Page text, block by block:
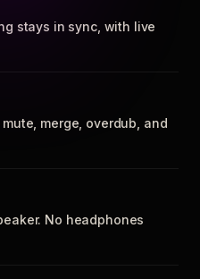
stays in sync, with live
merge, overdub, and
No headphones